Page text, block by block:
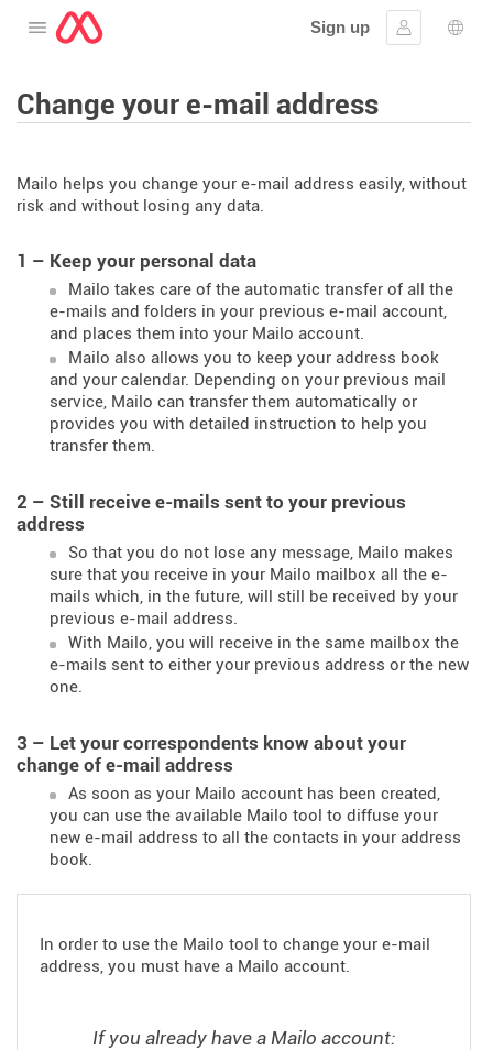
Open the menu
Sign up
Sign in
Change your e-mail address
Mailo helps you change your e-mail address easily, without
risk and without losing any data.
1 – Keep your personal data
Mailo takes care of the automatic transfer of all the
e-mails and folders in your previous e-mail account,
and places them into your Mailo account.
Mailo also allows you to keep your address book
and your calendar. Depending on your previous mail
service, Mailo can transfer them automatically or
provides you with detailed instruction to help you
transfer them.
2 – Still receive e-mails sent to your previous
address
So that you do not lose any message, Mailo makes
sure that you receive in your Mailo mailbox all the e-
mails which, in the future, will still be received by your
previous e-mail address.
With Mailo, you will receive in the same mailbox the
e-mails sent to either your previous address or the new
one.
3 – Let your correspondents know about your
change of e-mail address
As soon as your Mailo account has been created,
you can use the available Mailo tool to diffuse your
new e-mail address to all the contacts in your address
book.
In order to use the Mailo tool to change your e-mail
address, you must have a Mailo account.
If you already have a Mailo account: